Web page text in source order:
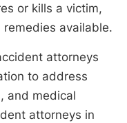
or kills a victim,
available.
attorneys
to address
and medical
attorneys in